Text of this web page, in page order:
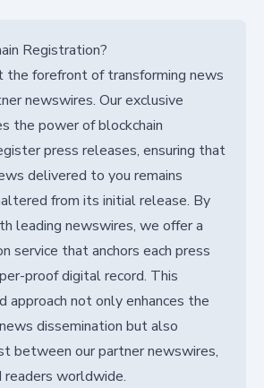
Registration?
the forefront of transforming news
newswires. Our exclusive
the power of blockchain
press releases, ensuring that
delivered to you remains
from its initial release. By
leading newswires, we offer a
service that anchors each press
proof digital record. This
approach not only enhances the
dissemination but also
between our partner newswires,
readers worldwide.